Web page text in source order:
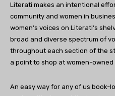
Literati makes an intentional
community and women in
women’s voices on Literati’s
broad and diverse spectrum of
throughout each section of the
a point to shop at women-
An easy way for any of us book-